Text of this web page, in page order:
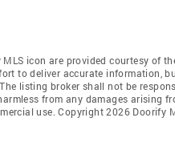
icon are provided courtesy of
to deliver accurate information,
listing broker shall not be
from any damages arising
use. Copyright 2026